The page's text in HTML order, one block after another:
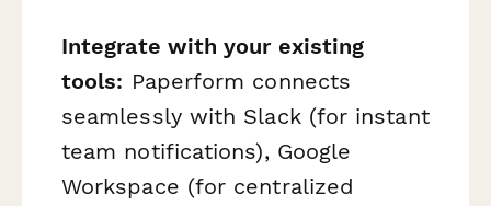
Integrate with your existing
tools: Paperform connects
seamlessly with Slack (for instant
team notifications), Google
Workspace (for centralized